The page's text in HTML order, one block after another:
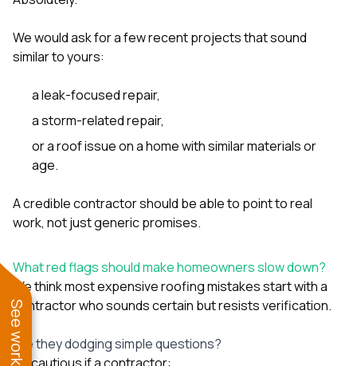
We would ask for a few recent projects that sound
similar to yours:
a leak-focused repair,
a storm-related repair,
or a roof issue on a home with similar materials or
age.
A credible contractor should be able to point to real
work, not just generic promises.
What red flags should make homeowners slow down?
We think most expensive roofing mistakes start with a
contractor who sounds certain but resists verification.
Are they dodging simple questions?